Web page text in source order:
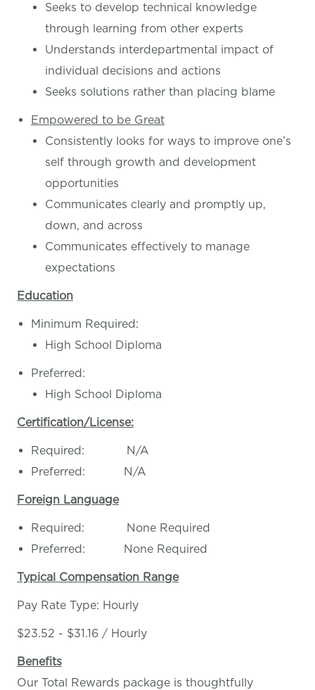
Seeks to develop technical knowledge
through learning from other experts
Understands interdepartmental impact of
individual decisions and actions
Seeks solutions rather than placing blame
Empowered to be Great
Consistently looks for ways to improve one’s
self through growth and development
opportunities
Communicates clearly and promptly up,
down, and across
Communicates effectively to manage
expectations
Education
Minimum Required:
High School Diploma
Preferred:
High School Diploma
Certification/License:
Required: N/A
Preferred: N/A
Foreign Language
Required: None Required
Preferred: None Required
Typical Compensation Range
Pay Rate Type: Hourly
$23.52 - $31.16 / Hourly
Benefits
Our Total Rewards package is thoughtfully